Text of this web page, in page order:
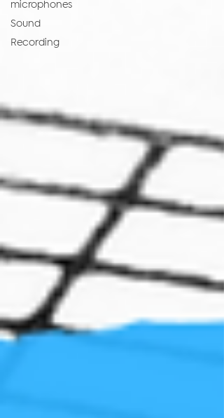
microphones
Sound
Recording